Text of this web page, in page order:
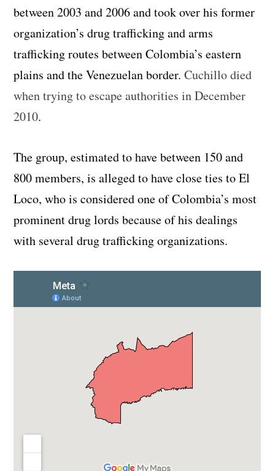
between 2003 and 2006 and took over his former
organization’s drug trafficking and arms
trafficking routes between Colombia’s eastern
plains and the Venezuelan border.Cuchillo died
when trying to escape authorities in December
2010.
The group, estimated to have between 150 and
800 members, is alleged to have close ties to El
Loco, who is considered one of Colombia’s most
prominent drug lords because of his dealings
with several drug trafficking organizations.